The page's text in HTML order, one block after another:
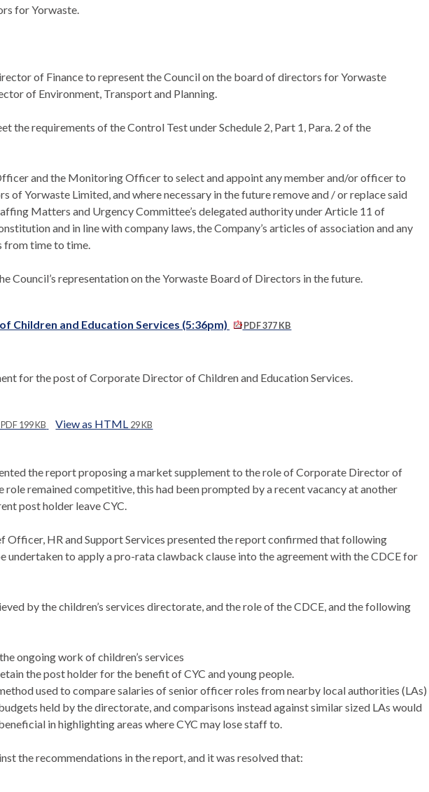
for Yorwaste.
of Finance to represent the Council on the board of directors for Yorwaste
of Environment, Transport and Planning.
the requirements of the Control Test under Schedule 2, Part 1, Para. 2 of the
and the Monitoring Officer to select and appoint any member and/or officer to
of Yorwaste Limited, and where necessary in the future remove and / or replace said
Matters and Urgency Committee’s delegated authority under Article 11 of
and in line with company laws, the Company’s articles of association and any
from time to time.
Council’s representation on the Yorwaste Board of Directors in the future.
and Education Services (5:36pm) PDF 377 KB
for the post of Corporate Director of Children and Education Services.
PDF 199 KB View as HTML 29 KB
the report proposing a market supplement to the role of Corporate Director of
role remained competitive, this had been prompted by a recent vacancy at another
post holder leave CYC.
Officer, HR and Support Services presented the report confirmed that following
undertaken to apply a pro-rata clawback clause into the agreement with the CDCE for
by the children’s services directorate, and the role of the CDCE, and the following
ongoing work of children’s services
the post holder for the benefit of CYC and young people.
used to compare salaries of senior officer roles from nearby local authorities (LAs)
held by the directorate, and comparisons instead against similar sized LAs would
in highlighting areas where CYC may lose staff to.
the recommendations in the report, and it was resolved that: